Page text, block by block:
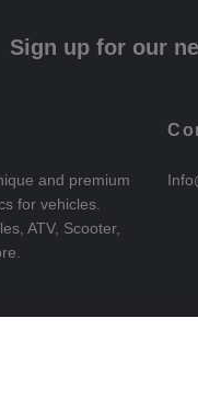
Sign up for our
and premium
for vehicles.
ATV, Scooter,